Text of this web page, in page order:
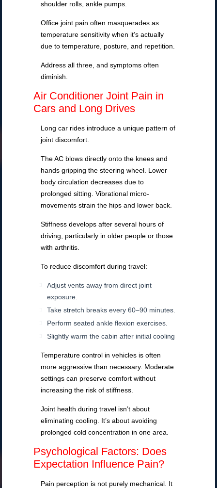
shoulder rolls, ankle pumps.
Office joint pain often masquerades as
temperature sensitivity when it’s actually
due to temperature, posture, and repetition.
Address all three, and symptoms often
diminish.
Air Conditioner Joint Pain in
Cars and Long Drives
Long car rides introduce a unique pattern of
joint discomfort.
The AC blows directly onto the knees and
hands gripping the steering wheel. Lower
body circulation decreases due to
prolonged sitting. Vibrational micro-
movements strain the hips and lower back.
Stiffness develops after several hours of
driving, particularly in older people or those
with arthritis.
To reduce discomfort during travel:
Adjust vents away from direct joint
exposure.
Take stretch breaks every 60–90 minutes.
Perform seated ankle flexion exercises.
Slightly warm the cabin after initial cooling
Temperature control in vehicles is often
more aggressive than necessary. Moderate
settings can preserve comfort without
increasing the risk of stiffness.
Joint health during travel isn’t about
eliminating cooling. It’s about avoiding
prolonged cold concentration in one area.
Psychological Factors: Does
Expectation Influence Pain?
Pain perception is not purely mechanical. It